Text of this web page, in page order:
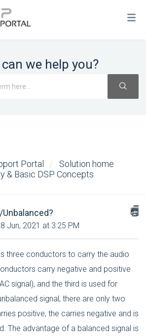
we help you?
Portal
Solution home
& Basic DSP Concepts
Jun, 2021 at 3:25 PM
three conductors to carry the audio
carry negative and positive
signal), and the third is used for
signal, there are only two
positive, the carries negative and is
The advantage of a balanced signal is